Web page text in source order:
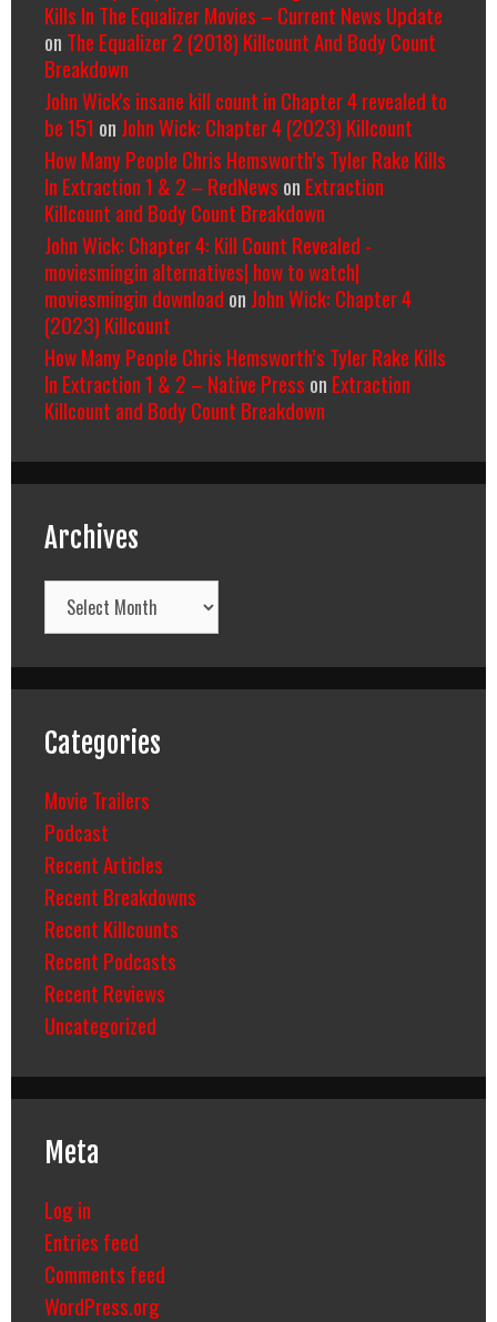
Kills In The Equalizer Movies – Current News Update
on The Equalizer 2 (2018) Killcount And Body Count
Breakdown
John Wick's insane kill count in Chapter 4 revealed to
be 151 on John Wick: Chapter 4 (2023) Killcount
How Many People Chris Hemsworth’s Tyler Rake Kills
In Extraction 1 & 2 – RedNews on Extraction
Killcount and Body Count Breakdown
John Wick: Chapter 4: Kill Count Revealed -
moviesmingin alternatives| how to watch|
moviesmingin download on John Wick: Chapter 4
(2023) Killcount
How Many People Chris Hemsworth’s Tyler Rake Kills
In Extraction 1 & 2 – Native Press on Extraction
Killcount and Body Count Breakdown
Archives
Archives
Categories
Movie Trailers
Podcast
Recent Articles
Recent Breakdowns
Recent Killcounts
Recent Podcasts
Recent Reviews
Uncategorized
Meta
Log in
Entries feed
Comments feed
WordPress.org